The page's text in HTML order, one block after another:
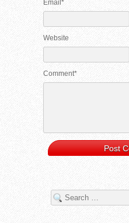
Email*
Website
Comment*